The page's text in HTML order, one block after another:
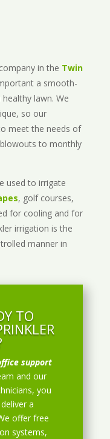
in the Twin
a smooth-
lawn. We
so our
meet the needs of
to monthly
used to irrigate
, golf courses,
for cooling and for
irrigation is the
manner in
TO
support
and our
you
a
offer free
systems,